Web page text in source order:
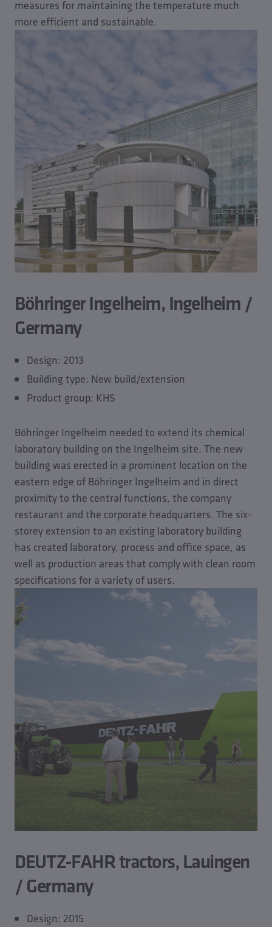
measures for maintaining the temperature much
more efficient and sustainable.
Böhringer Ingelheim, Ingelheim /
Germany
Design: 2013
Building type: New build/extension
Product group: KHS
Böhringer Ingelheim needed to extend its chemical
laboratory building on the Ingelheim site. The new
building was erected in a prominent location on the
eastern edge of Böhringer Ingelheim and in direct
proximity to the central functions, the company
restaurant and the corporate headquarters. The six-
storey extension to an existing laboratory building
has created laboratory, process and office space, as
well as production areas that comply with clean room
specifications for a variety of users.
DEUTZ-FAHR tractors, Lauingen
/ Germany
Design: 2015